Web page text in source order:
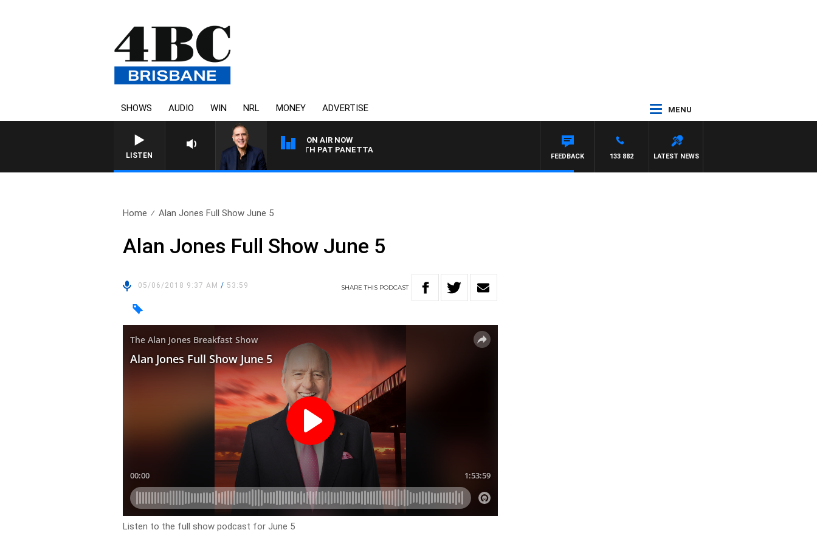
SHOWS AUDIO WIN NRL MONEY ADVERTISE MENU
LISTEN
ON AIR NOW
AUSTRALIA OVERNIGHT WITH PAT PANETTA
LATEST NEWS
133 882
FEEDBACK
Home Alan Jones Full Show June 5
Alan Jones Full Show June 5
05/06/2018 9:37 AM/ 53:59 SHARETHIS PODCAST
Listen to the full show podcast for June 5